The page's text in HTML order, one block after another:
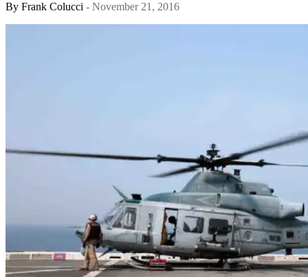
By Frank Colucci - November 21, 2016